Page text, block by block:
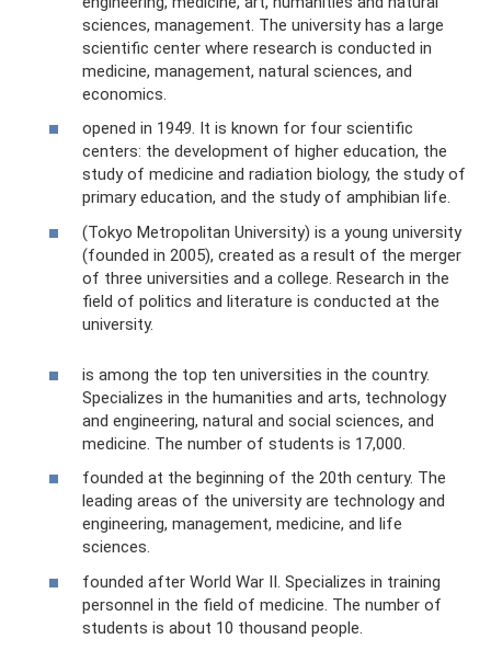
sciences, management. The university has a large
scientific center where research is conducted in
medicine, management, natural sciences, and
economics.
opened in 1949. It is known for four scientific
centers: the development of higher education, the
study of medicine and radiation biology, the study of
primary education, and the study of amphibian life.
(Tokyo Metropolitan University) is a young university
(founded in 2005), created as a result of the merger
of three universities and a college. Research in the
field of politics and literature is conducted at the
university.
is among the top ten universities in the country.
Specializes in the humanities and arts, technology
and engineering, natural and social sciences, and
medicine. The number of students is 17,000.
founded at the beginning of the 20th century. The
leading areas of the university are technology and
engineering, management, medicine, and life
sciences.
founded after World War II. Specializes in training
personnel in the field of medicine. The number of
students is about 10 thousand people.